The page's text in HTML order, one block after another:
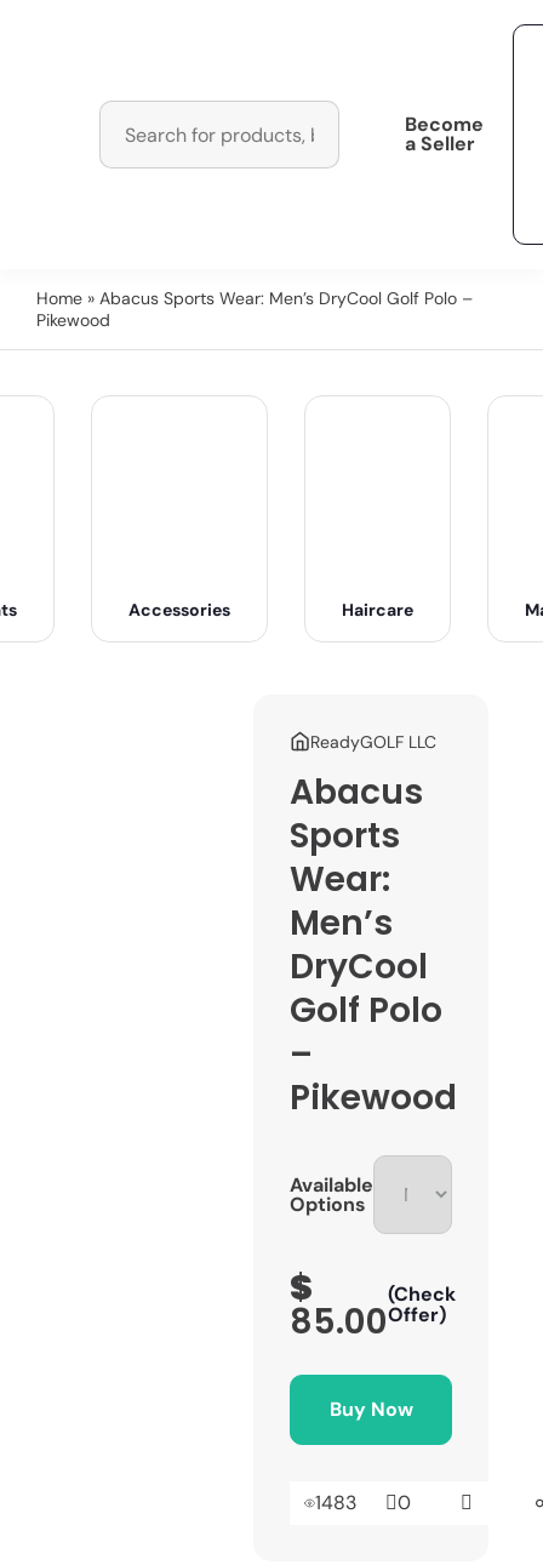
Become
a Seller
Home » Abacus Sports Wear: Men’s DryCool Golf Polo –
Pikewood
Accessories Haircare
ReadyGOLF LLC
Abacus
Sports
Wear:
Men’s
DryCool
Golf Polo
–
Pikewood
Available
Options
$
85.00
(Check
Offer)
Buy Now
1483 0